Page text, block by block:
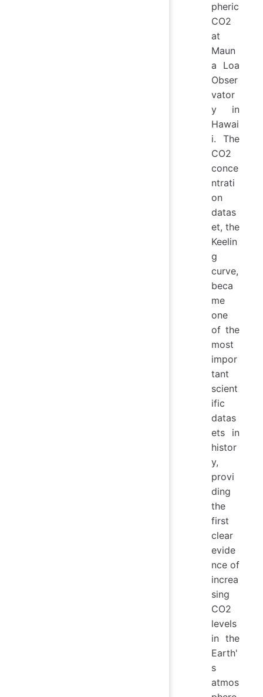
pheric
CO2
at
Maun
a Loa
Obser
vator
y in
Hawai
i. The
CO2
conce
ntrati
on
datas
et, the
Keelin
g
curve,
beca
me
one
of the
most
impor
tant
scient
ific
datas
ets in
histor
y,
provi
ding
the
first
clear
evide
nce of
increa
sing
CO2
levels
in the
Earth'
s
atmos